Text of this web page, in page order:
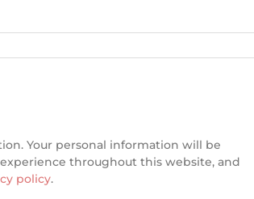
Your personal information will be
throughout this website, and
policy.